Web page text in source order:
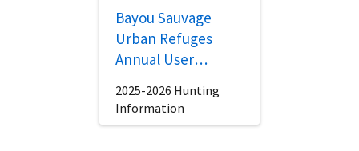
Bayou Sauvage
Urban Refuges
Annual User
2025-2026 Hunting
Information